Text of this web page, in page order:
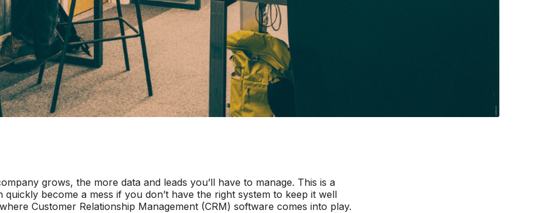
grows, the more data and leads you’ll have to manage. This is a
quickly become a mess if you don’t have the right system to keep it well
Customer Relationship Management (CRM) software comes into play.